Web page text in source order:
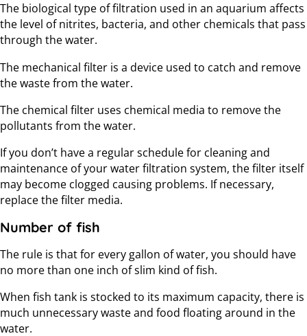
The biological type of filtration used in an aquarium affects
the level of nitrites, bacteria, and other chemicals that pass
through the water.
The mechanical filter is a device used to catch and remove
the waste from the water.
The chemical filter uses chemical media to remove the
pollutants from the water.
If you don’t have a regular schedule for cleaning and
maintenance of your water filtration system, the filter itself
may become clogged causing problems. If necessary,
replace the filter media.
Number of fish
The rule is that for every gallon of water, you should have
no more than one inch of slim kind of fish.
When fish tank is stocked to its maximum capacity, there is
much unnecessary waste and food floating around in the
water.